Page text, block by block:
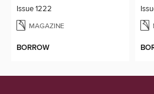
Issue 1222
MAGAZINE
BORROW